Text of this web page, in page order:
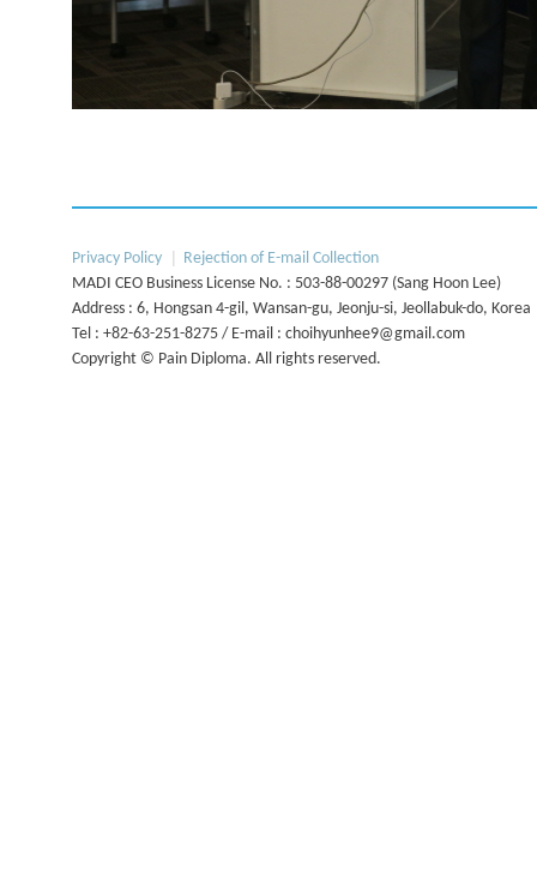
Privacy Policy
Rejection of E-mail Collection
MADI CEO Business License No. : 503-88-00297 (Sang Hoon Lee)
Address : 6, Hongsan 4-gil, Wansan-gu, Jeonju-si, Jeollabuk-do, Korea
Tel : +82-63-251-8275 / E-mail : choihyunhee9@gmail.com
Copyright © Pain Diploma. All rights reserved.
Next